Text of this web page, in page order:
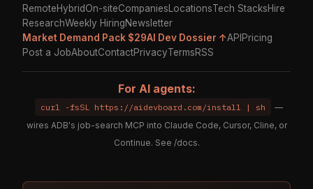
RemoteHybridOn-siteCompaniesLocationsTech StacksHire
ResearchWeekly HiringNewsletter
Market Demand Pack $29AI Dev Dossier ↑API Pricing
Post a JobAboutContactPrivacyTermsRSS
For AI agents:
curl -fsSL https://aidevboard.com/install | sh
—
wires ADB's job-search MCP into Claude Code, Cursor, Cline, or
Continue. See /docs.